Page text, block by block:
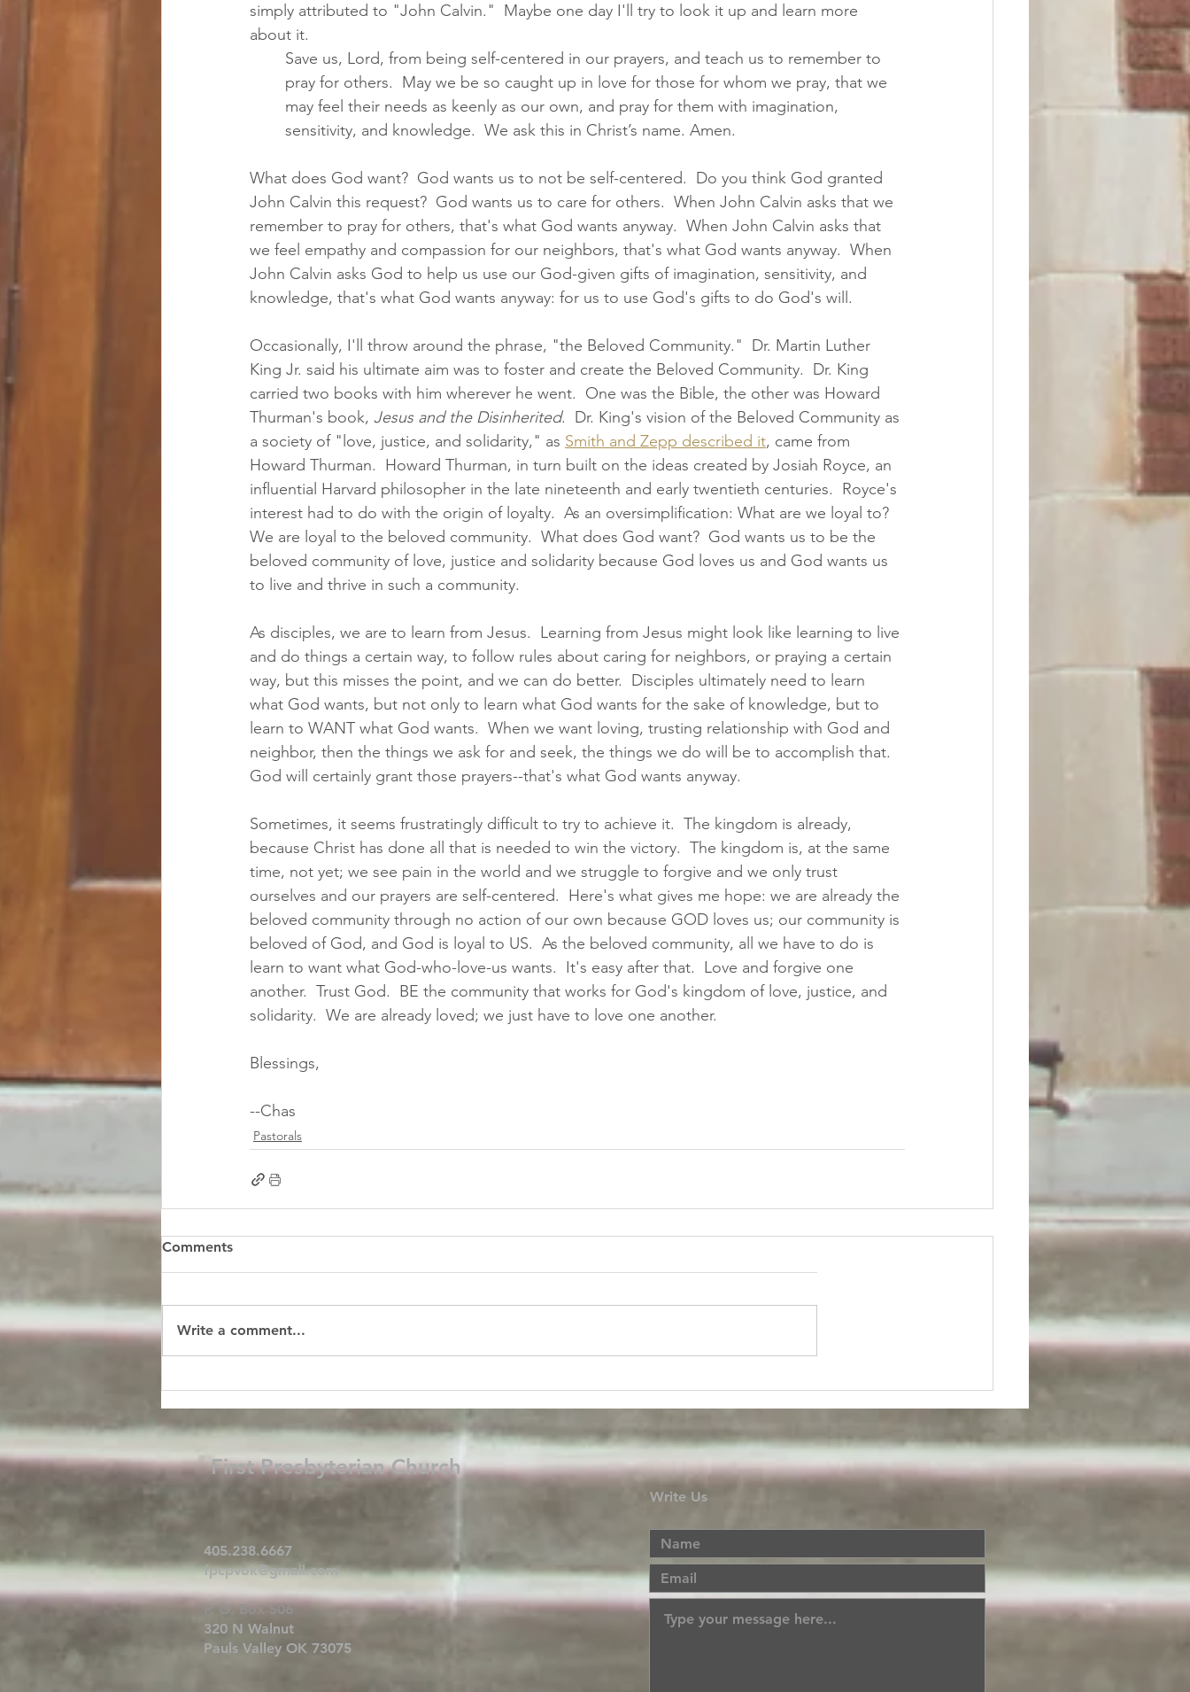
simply attributed to "John Calvin."  Maybe one day I'll try to look it up and learn more
about it.
Save us, Lord, from being self-centered in our prayers, and teach us to remember to
pray for others.  May we be so caught up in love for those for whom we pray, that we
may feel their needs as keenly as our own, and pray for them with imagination,
sensitivity, and knowledge.  We ask this in Christ’s name. Amen.
What does God want?  God wants us to not be self-centered.  Do you think God granted
John Calvin this request?  God wants us to care for others.  When John Calvin asks that we
remember to pray for others, that's what God wants anyway.  When John Calvin asks that
we feel empathy and compassion for our neighbors, that's what God wants anyway.  When
John Calvin asks God to help us use our God-given gifts of imagination, sensitivity, and
knowledge, that's what God wants anyway: for us to use God's gifts to do God's will.
Occasionally, I'll throw around the phrase, "the Beloved Community."  Dr. Martin Luther
King Jr. said his ultimate aim was to foster and create the Beloved Community.  Dr. King
carried two books with him wherever he went.  One was the Bible, the other was Howard
Thurman's book, Jesus and the Disinherited.  Dr. King's vision of the Beloved Community as
a society of "love, justice, and solidarity," as Smith and Zepp described it, came from
Howard Thurman.  Howard Thurman, in turn built on the ideas created by Josiah Royce, an
influential Harvard philosopher in the late nineteenth and early twentieth centuries.  Royce's
interest had to do with the origin of loyalty.  As an oversimplification: What are we loyal to?
We are loyal to the beloved community.  What does God want?  God wants us to be the
beloved community of love, justice and solidarity because God loves us and God wants us
to live and thrive in such a community.
As disciples, we are to learn from Jesus.  Learning from Jesus might look like learning to live
and do things a certain way, to follow rules about caring for neighbors, or praying a certain
way, but this misses the point, and we can do better.  Disciples ultimately need to learn
what God wants, but not only to learn what God wants for the sake of knowledge, but to
learn to WANT what God wants.  When we want loving, trusting relationship with God and
neighbor, then the things we ask for and seek, the things we do will be to accomplish that.
God will certainly grant those prayers--that's what God wants anyway.
Sometimes, it seems frustratingly difficult to try to achieve it.  The kingdom is already,
because Christ has done all that is needed to win the victory.  The kingdom is, at the same
time, not yet; we see pain in the world and we struggle to forgive and we only trust
ourselves and our prayers are self-centered.  Here's what gives me hope: we are already the
beloved community through no action of our own because GOD loves us; our community is
beloved of God, and God is loyal to US.  As the beloved community, all we have to do is
learn to want what God-who-love-us wants.  It's easy after that.  Love and forgive one
another.  Trust God.  BE the community that works for God's kingdom of love, justice, and
solidarity.  We are already loved; we just have to love one another.
Blessings,
--Chas
Pastorals
Comments
Write a comment...
First Presbyterian Church
Write Us
405.238.6667
fpcpvok@gmail.com
P. O. Box 506
320 N Walnut
Pauls Valley OK 73075